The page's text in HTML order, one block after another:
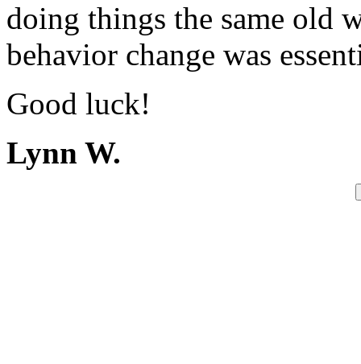
doing things the same old
behavior change was
Good luck!
Lynn W.